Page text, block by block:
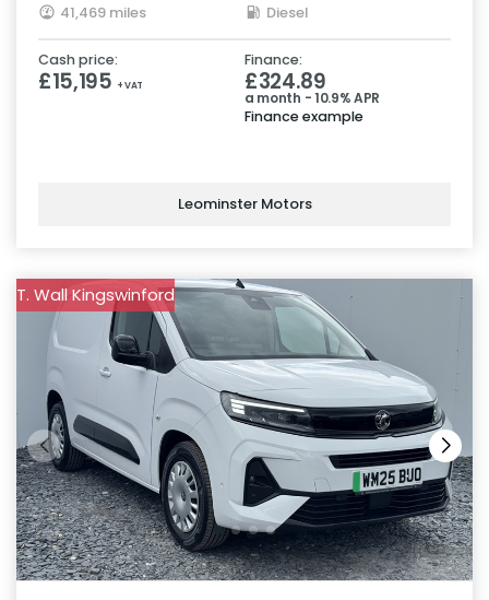
41,469 miles
Diesel
Cash price:
£15,195 + VAT
Finance:
£324.89
a month - 10.9% APR
Finance example
Leominster Motors
T. Wall Kingswinford